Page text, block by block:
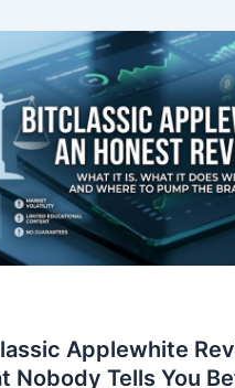
Applewhite
Nobody Tells You